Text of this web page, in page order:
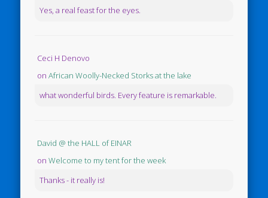
Yes, a real feast for the eyes.
Ceci H Denovo
onAfrican Woolly-Necked Storks at the lake
what wonderful birds. Every feature is remarkable.
David @ the HALL of EINAR
onWelcome to my tent for the week
Thanks - it really is!